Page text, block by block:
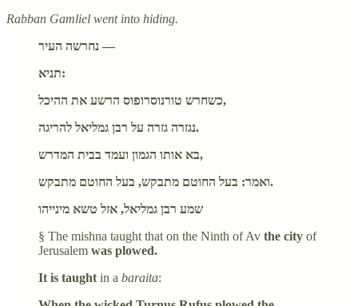
Rabban Gamliel went into hiding.
נחרשה העיר —
תניא:
כשחרש טורנוסרופוס הרשע את ההיכל,
נגזרה גזרה על רבן גמליאל להריגה.
בא אותו הגמון ועמד בבית המדרש,
ואמר: בעל החוטם מתבקש, בעל החוטם מתבקש.
שמע רבן גמליאל, אזל טשא מינייהו
§ The mishna taught that on the Ninth of Av the city of
Jerusalem was plowed.
It is taught in a baraita: